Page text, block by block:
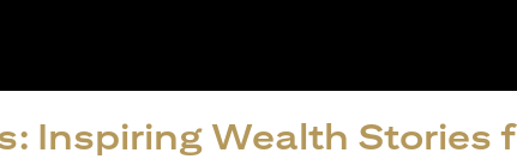
Inspiring Wealth Stories